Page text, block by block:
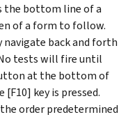
the bottom line of a
of a form to follow.
navigate back and forth
tests will fire until
at the bottom of
key is pressed.
order predetermined